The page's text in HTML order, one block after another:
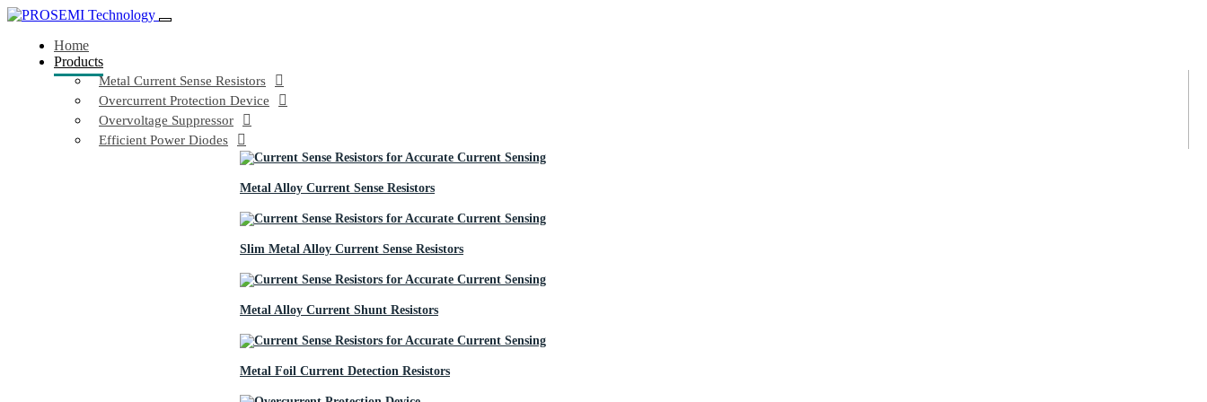
Home
Products
Metal Current Sense Resistors
Overcurrent Protection Device
Overvoltage Suppressor
Efficient Power Diodes
Metal Alloy Current Sense Resistors
Slim Metal Alloy Current Sense Resistors
Metal Alloy Current Shunt Resistors
Metal Foil Current Detection Resistors